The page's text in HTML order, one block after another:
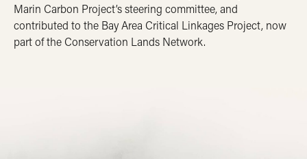
Marin Carbon Project’s steering committee, and
contributed to the Bay Area Critical Linkages Project, now
part of the Conservation Lands Network.